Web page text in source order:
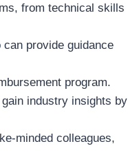
from technical skills
provide guidance
program.
industry insights by
minded colleagues,